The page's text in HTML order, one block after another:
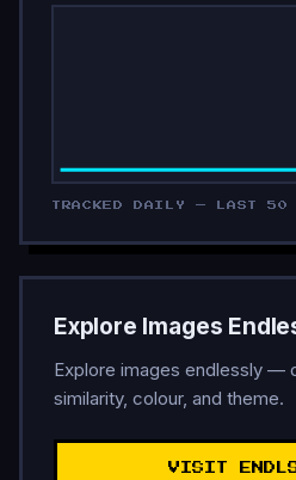
TRACKED DAILY — LAST 50
Explore Images
Explore images endlessly —
similarity, colour, and theme.
VISIT